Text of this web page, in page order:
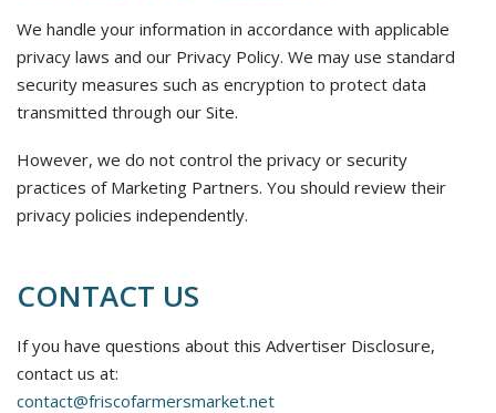
We handle your information in accordance with applicable
privacy laws and our Privacy Policy. We may use standard
security measures such as encryption to protect data
transmitted through our Site.
However, we do not control the privacy or security
practices of Marketing Partners. You should review their
privacy policies independently.
CONTACT US
If you have questions about this Advertiser Disclosure,
contact us at:
contact@friscofarmersmarket.net